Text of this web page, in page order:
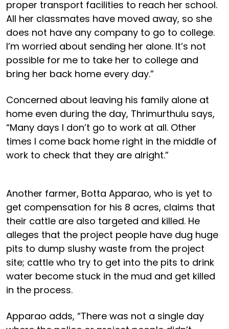
proper transport facilities to reach her school.
All her classmates have moved away, so she
does not have any company to go to college.
I’m worried about sending her alone. It’s not
possible for me to take her to college and
bring her back home every day.”
Concerned about leaving his family alone at
home even during the day, Thrimurthulu says,
“Many days I don’t go to work at all. Other
times I come back home right in the middle of
work to check that they are alright.”
Another farmer, Botta Apparao, who is yet to
get compensation for his 8 acres, claims that
their cattle are also targeted and killed. He
alleges that the project people have dug huge
pits to dump slushy waste from the project
site; cattle who try to get into the pits to drink
water become stuck in the mud and get killed
in the process.
Apparao adds, “There was not a single day